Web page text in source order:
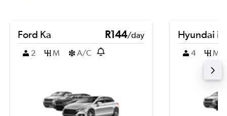
Ford Ka R144/day
2
M A/C
Hyundai
4 M